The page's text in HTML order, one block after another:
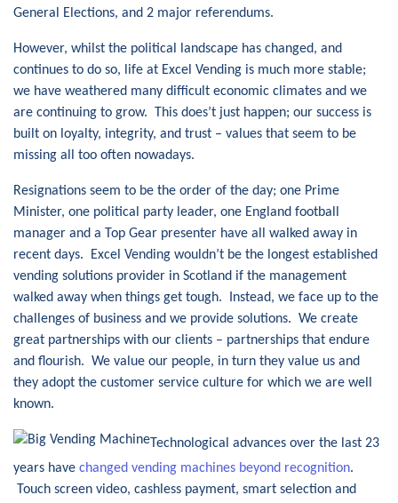
General Elections, and 2 major referendums.
However, whilst the political landscape has changed, and
continues to do so, life at Excel Vending is much more stable;
we have weathered many difficult economic climates and we
are continuing to grow. This does’t just happen; our success is
built on loyalty, integrity, and trust – values that seem to be
missing all too often nowadays.
Resignations seem to be the order of the day; one Prime
Minister, one political party leader, one England football
manager and a Top Gear presenter have all walked away in
recent days. Excel Vending wouldn’t be the longest established
vending solutions provider in Scotland if the management
walked away when things get tough. Instead, we face up to the
challenges of business and we provide solutions. We create
great partnerships with our clients – partnerships that endure
and flourish. We value our people, in turn they value us and
they adopt the customer service culture for which we are well
known.
Technological advances over the last 23
years have changed vending machines beyond recognition.
Touch screen video, cashless payment, smart selection and